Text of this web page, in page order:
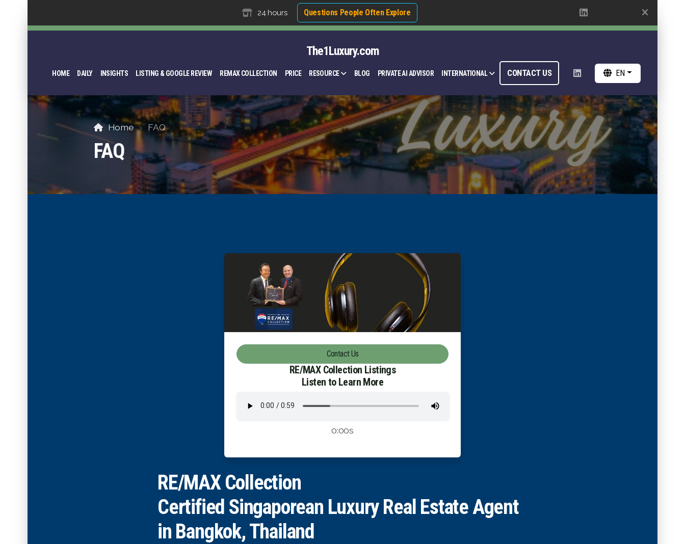
24 hours Questions People Often Explore
The1Luxury.com
HOME DAILY INSIGHTS LISTING & GOOGLE REVIEW REMAX COLLECTION PRICE RESOURCE BLOG PRIVATE AI ADVISOR INTERNATIONAL CONTACT US EN
Home FAQ
FAQ
Contact Us
RE/MAX Collection Listings
Listen to Learn More
0:00s
RE/MAX Collection
Certified Singaporean Luxury Real Estate Agent
in Bangkok, Thailand